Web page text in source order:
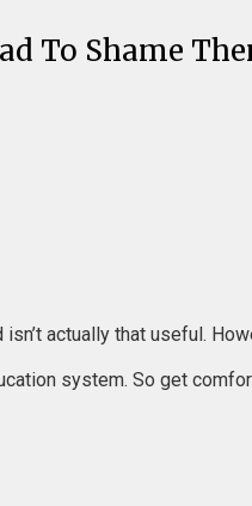
To Shame
actually that useful.
system. So get